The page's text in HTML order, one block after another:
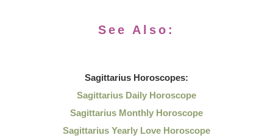
See Also:
Sagittarius Horoscopes:
Sagittarius Daily Horoscope
Sagittarius Monthly Horoscope
Sagittarius Yearly Love Horoscope